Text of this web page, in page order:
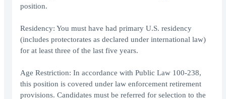
position.
Residency: You must have had primary U.S. residency
(includes protectorates as declared under international law)
for at least three of the last five years.
Age Restriction: In accordance with Public Law 100-238,
this position is covered under law enforcement retirement
provisions. Candidates must be referred for selection to the